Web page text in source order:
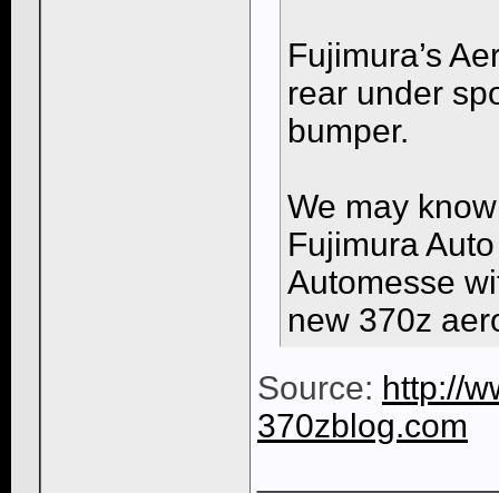
Fujimura’s
rear under
bumper.
We may
Fujimura
Automesse
new 370z
Source: http://
370zblog.com